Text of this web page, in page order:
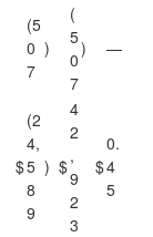
(5
0
7
)
(
5
0
7
) —
$
(2
4,
5
8
9
) $
4
2
,
9
2
3
$
0.
4
5